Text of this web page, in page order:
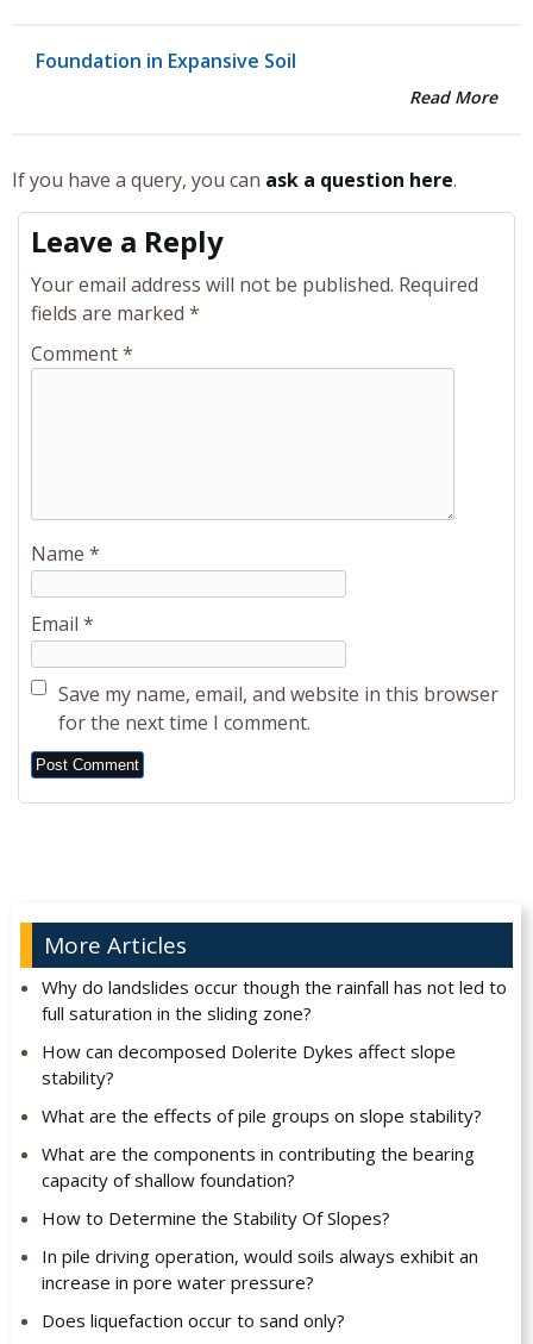
Foundation in Expansive Soil
Read More
If you have a query, you can ask a question here.
Leave a Reply
Your email address will not be published. Required
fields are marked *
Comment*
Name *
Email *
Save my name, email, and website in this browser
for the next time I comment.
Alternative:
More Articles
Why do landslides occur though the rainfall has not led to
full saturation in the sliding zone?
How can decomposed Dolerite Dykes affect slope
stability?
What are the effects of pile groups on slope stability?
What are the components in contributing the bearing
capacity of shallow foundation?
How to Determine the Stability Of Slopes?
In pile driving operation, would soils always exhibit an
increase in pore water pressure?
Does liquefaction occur to sand only?